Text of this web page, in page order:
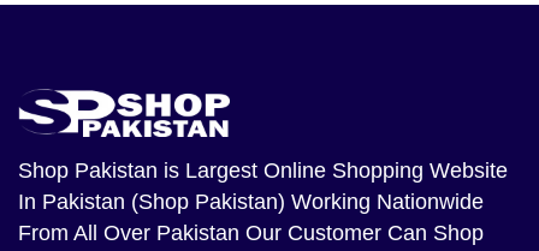
Shop Pakistan is Largest Online Shopping Website
In Pakistan (Shop Pakistan) Working Nationwide
From All Over Pakistan Our Customer Can Shop